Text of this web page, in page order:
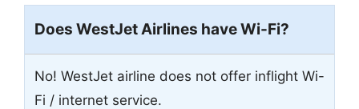
Does WestJet Airlines have Wi-Fi?
No! WestJet airline does not offer inflight Wi-
Fi / internet service.